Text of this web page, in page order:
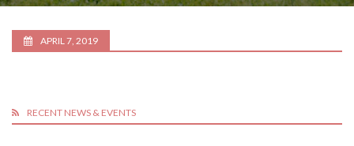
APRIL 7, 2019
RECENT NEWS & EVENTS